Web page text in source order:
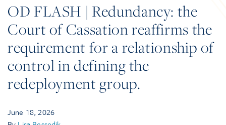
OD FLASH | Redundancy: the
Court of Cassation reaffirms the
requirement for a relationship of
control in defining the
redeployment group.
June 18, 2026